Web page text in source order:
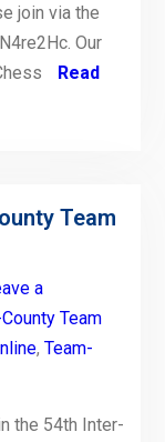
join via the
Our
Read
Team
a
Team
, Team-
the 54th Inter-